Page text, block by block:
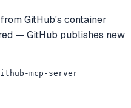
GitHub's container
— GitHub publishes new
mcp-server